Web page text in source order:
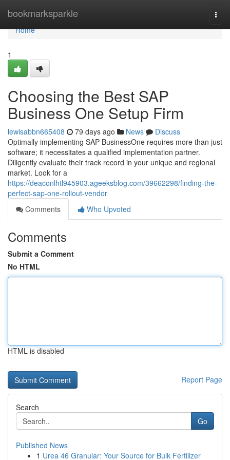
bookmarksparkle
Home
Home
1
Choosing the Best SAP
Business One Setup Firm
lewisabbn665408 79 days ago News
Discuss
Optimally implementing SAP BusinessOne requires more than just
software; it necessitates a qualified implementation partner.
Diligently evaluate their track record in your unique and regional
market. Look for a
https://deaconlhtl945903.ageeksblog.com/39662298/finding-the-
perfect-sap-one-rollout-vendor
Comments
Who Upvoted
Comments
Submit a Comment
No HTML
HTML is disabled
Report Page
Search
Go
Published News
1 Urea 46 Granular: Your Source for Bulk Fertilizer